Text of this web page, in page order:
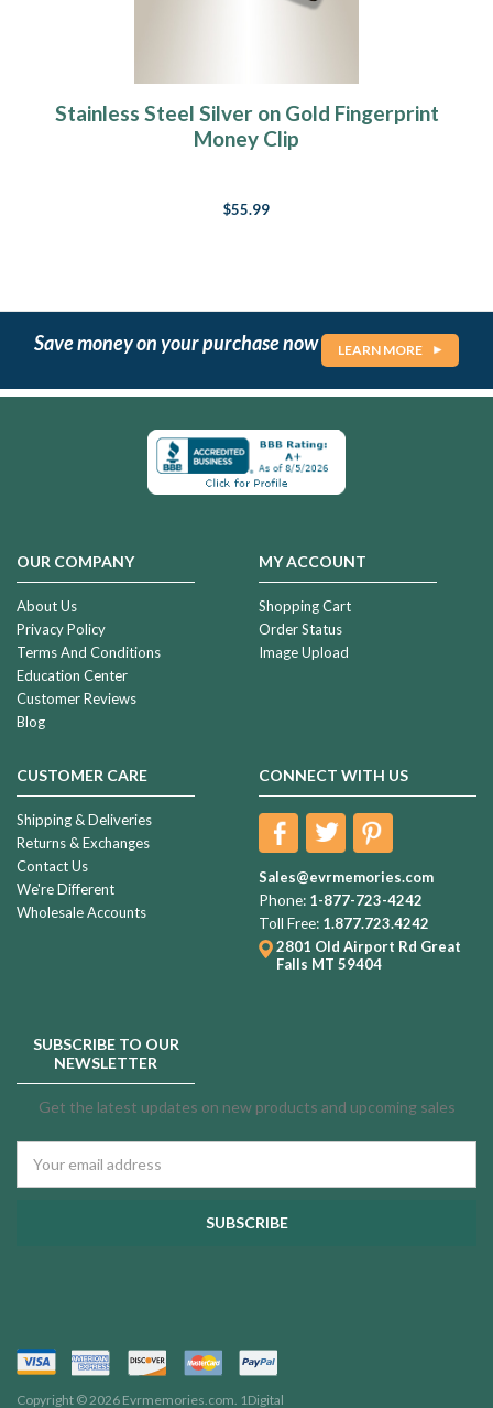
Stainless Steel Silver on Gold Fingerprint
Money Clip
$55.99
Save money on your purchase now LEARN MORE
OUR COMPANY
About Us
Privacy Policy
Terms And Conditions
Education Center
Customer Reviews
Blog
MY ACCOUNT
Shopping Cart
Order Status
Image Upload
CUSTOMER CARE
Shipping & Deliveries
Returns & Exchanges
Contact Us
We're Different
Wholesale Accounts
CONNECT WITH US
Sales@evrmemories.com
Phone: 1-877-723-4242
Toll Free: 1.877.723.4242
2801 Old Airport Rd Great
Falls MT 59404
SUBSCRIBE TO OUR
NEWSLETTER
Get the latest updates on new products and upcoming sales
Address
Copyright © 2026 Evrmemories.com. 1Digital